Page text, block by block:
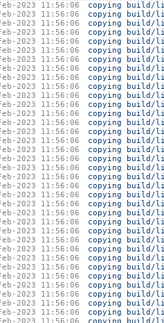
2023 11:56:06
copying build/
2023 11:56:06
copying build/
2023 11:56:06
copying build/
2023 11:56:06
copying build/
2023 11:56:06
copying build/
2023 11:56:06
copying build/
2023 11:56:06
copying build/
2023 11:56:06
copying build/
2023 11:56:06
copying build/
2023 11:56:06
copying build/
2023 11:56:06
copying build/
2023 11:56:06
copying build/
2023 11:56:06
copying build/
2023 11:56:06
copying build/
2023 11:56:06
copying build/
2023 11:56:06
copying build/
2023 11:56:06
copying build/
2023 11:56:06
copying build/
2023 11:56:06
copying build/
2023 11:56:06
copying build/
2023 11:56:06
copying build/
2023 11:56:06
copying build/
2023 11:56:06
copying build/
2023 11:56:06
copying build/
2023 11:56:06
copying build/
2023 11:56:06
copying build/
2023 11:56:06
copying build/
2023 11:56:06
copying build/
2023 11:56:06
copying build/
2023 11:56:06
copying build/
2023 11:56:06
copying build/
2023 11:56:06
copying build/
2023 11:56:06
copying build/
2023 11:56:06
copying build/
2023 11:56:06
copying build/